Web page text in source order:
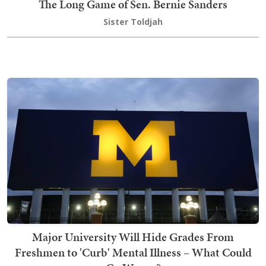
The Long Game of Sen. Bernie Sanders
Sister Toldjah
Major University Will Hide Grades From
Freshmen to 'Curb' Mental Illness – What Could